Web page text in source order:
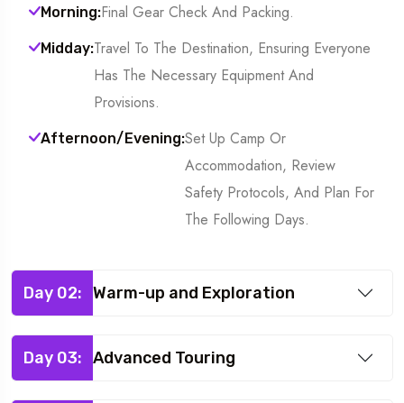
Morning:Final Gear Check And Packing.
Midday:Travel To The Destination, Ensuring Everyone
Has The Necessary Equipment And
Provisions.
Afternoon/Evening:Set Up Camp Or
Accommodation, Review
Safety Protocols, And Plan For
The Following Days.
Day 02: Warm-up and Exploration
Day 03: Advanced Touring